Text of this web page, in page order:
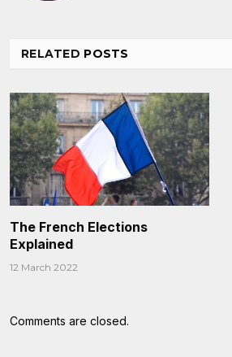
RELATED POSTS
The French Elections
Explained
12 March 2022
Comments are closed.